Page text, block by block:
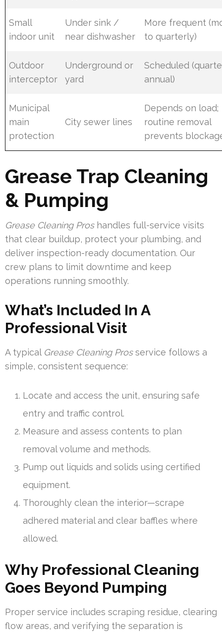
Small
indoor unit
Under sink /
near dishwasher
More frequent
to quarterly)
Outdoor
interceptor
Underground or
yard
Scheduled
annual)
Municipal
main
protection
City sewer lines
Depends on load;
routine removal
prevents
Grease Trap Cleaning
& Pumping
Grease Cleaning Proshandles full-service visits
that clear buildup, protect your plumbing, and
deliver inspection-ready documentation. Our
crew plans to limit downtime and keep
operations running smoothly.
What’s Included In A
Professional Visit
A typical Grease Cleaning Prosservice follows a
simple, consistent sequence:
Locate and access the unit, ensuring safe
entry and traffic control.
Measure and assess contents to plan
removal volume and methods.
Pump out liquids and solids using certified
equipment.
Thoroughly clean the interior—scrape
adhered material and clear baffles where
allowed.
Why Professional Cleaning
Goes Beyond Pumping
Proper service includes scraping residue, clearing
flow areas, and verifying the separation is